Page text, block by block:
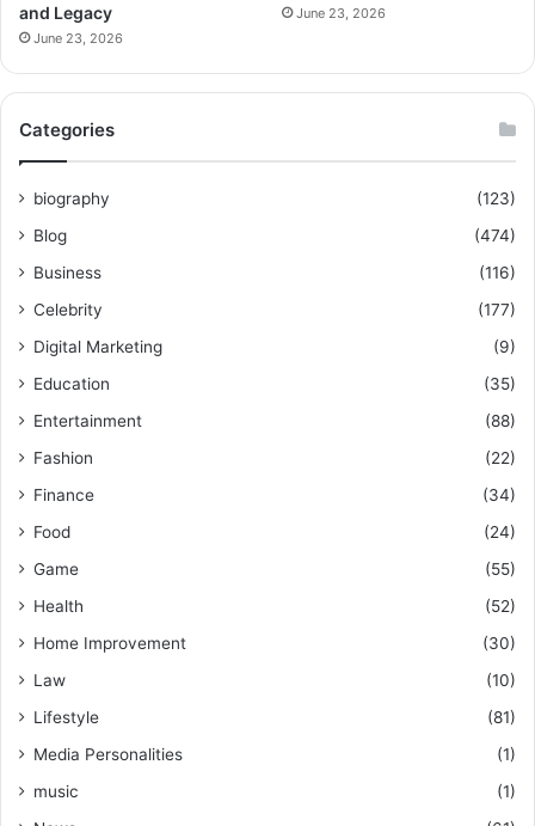
and Legacy
June 23, 2026
June 23, 2026
Categories
biography
(123)
Blog
(474)
Business
(116)
Celebrity
(177)
Digital Marketing
(9)
Education
(35)
Entertainment
(88)
Fashion
(22)
Finance
(34)
Food
(24)
Game
(55)
Health
(52)
Home Improvement
(30)
Law
(10)
Lifestyle
(81)
Media Personalities
(1)
music
(1)